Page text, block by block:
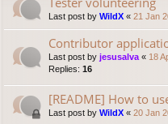
Last post by WildX « 21 Jan
Contributor
Last post by jesusalva « 18
Replies: 16
[README] How to
Last post by WildX « 20 Jan